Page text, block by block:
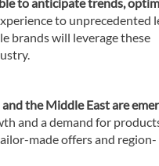
to unprecedented
brands will leverage these
the Middle East are
and a demand for
made offers and region-